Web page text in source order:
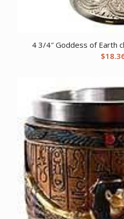
4 3/4″ Goddess of Earth
$